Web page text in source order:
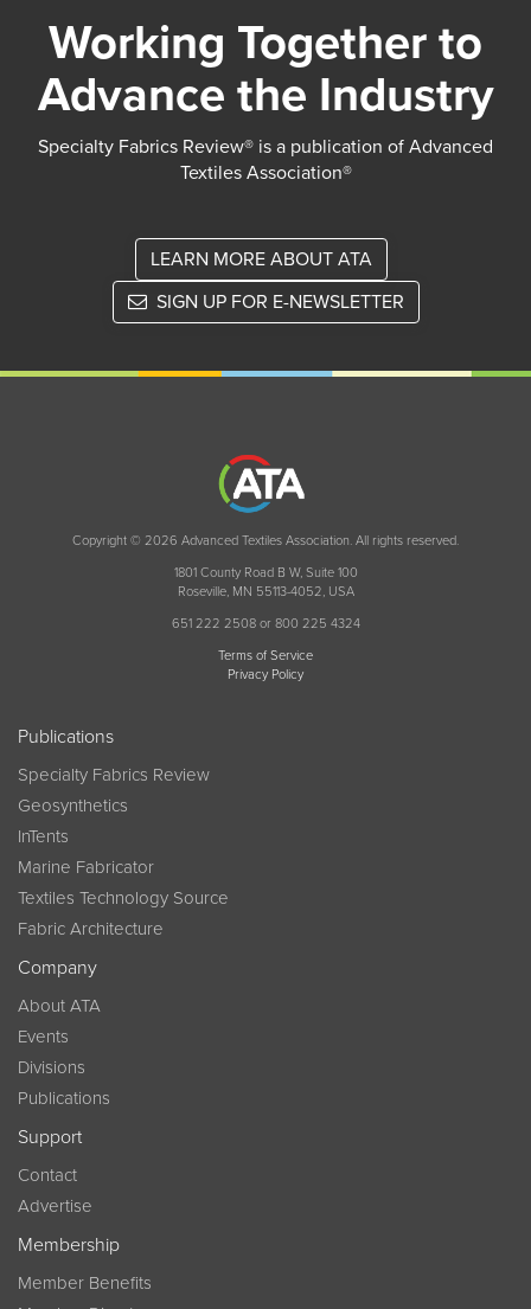
Working Together to
Advance the Industry
Specialty Fabrics Review® is a publication of Advanced
Textiles Association®
LEARN MORE ABOUT ATA
SIGN UP FOR E-NEWSLETTER
Copyright © 2026 Advanced Textiles Association. All rights reserved.
1801 County Road B W, Suite 100
Roseville, MN 55113-4052, USA
651 222 2508 or 800 225 4324
Terms of Service
Privacy Policy
Publications
Specialty Fabrics Review
Geosynthetics
InTents
Marine Fabricator
Textiles Technology Source
Fabric Architecture
Company
About ATA
Events
Divisions
Publications
Support
Contact
Advertise
Membership
Member Benefits